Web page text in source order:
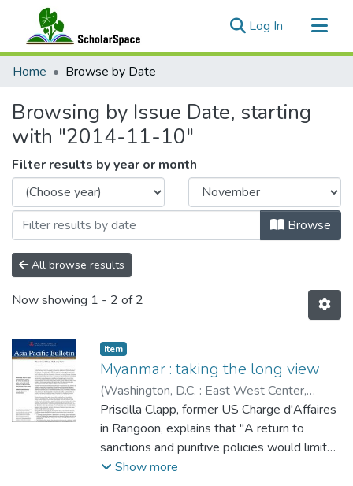
Log In (current)
Communities & Collections
Home Browse by Date
Browsing by Issue Date, starting
with "2014-11-10"
Filter results by year or month
Browse
All browse results
Now showing 1 - 2 of 2
Item type:
Item,
Myanmar : taking the long view
(Washington, D.C. : East West Center,
2014-11-10) Clapp, Priscilla
Priscilla Clapp, former US Charge d'Affaires
in Rangoon, explains that "A return to
sanctions and punitive policies would limit
US influence on the government just at the
Show more